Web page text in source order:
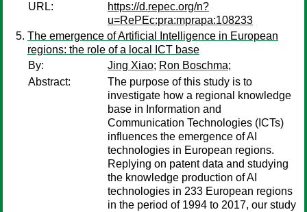
URL:
https://d.repec.org/n?
u=RePEc:pra:mprapa:108233
The emergence of Artificial Intelligence in European
regions: the role of a local ICT base
By:
Jing Xiao; Ron Boschma;
Abstract:
The purpose of this study is to
investigate how a regional knowledge
base in Information and
Communication Technologies (ICTs)
influences the emergence of AI
technologies in European regions.
Replying on patent data and studying
the knowledge production of AI
technologies in 233 European regions
in the period of 1994 to 2017, our study